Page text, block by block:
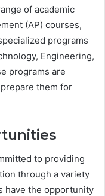
of academic
(AP) courses,
programs
Engineering,
programs are
them for
to providing
through a variety
have the opportunity